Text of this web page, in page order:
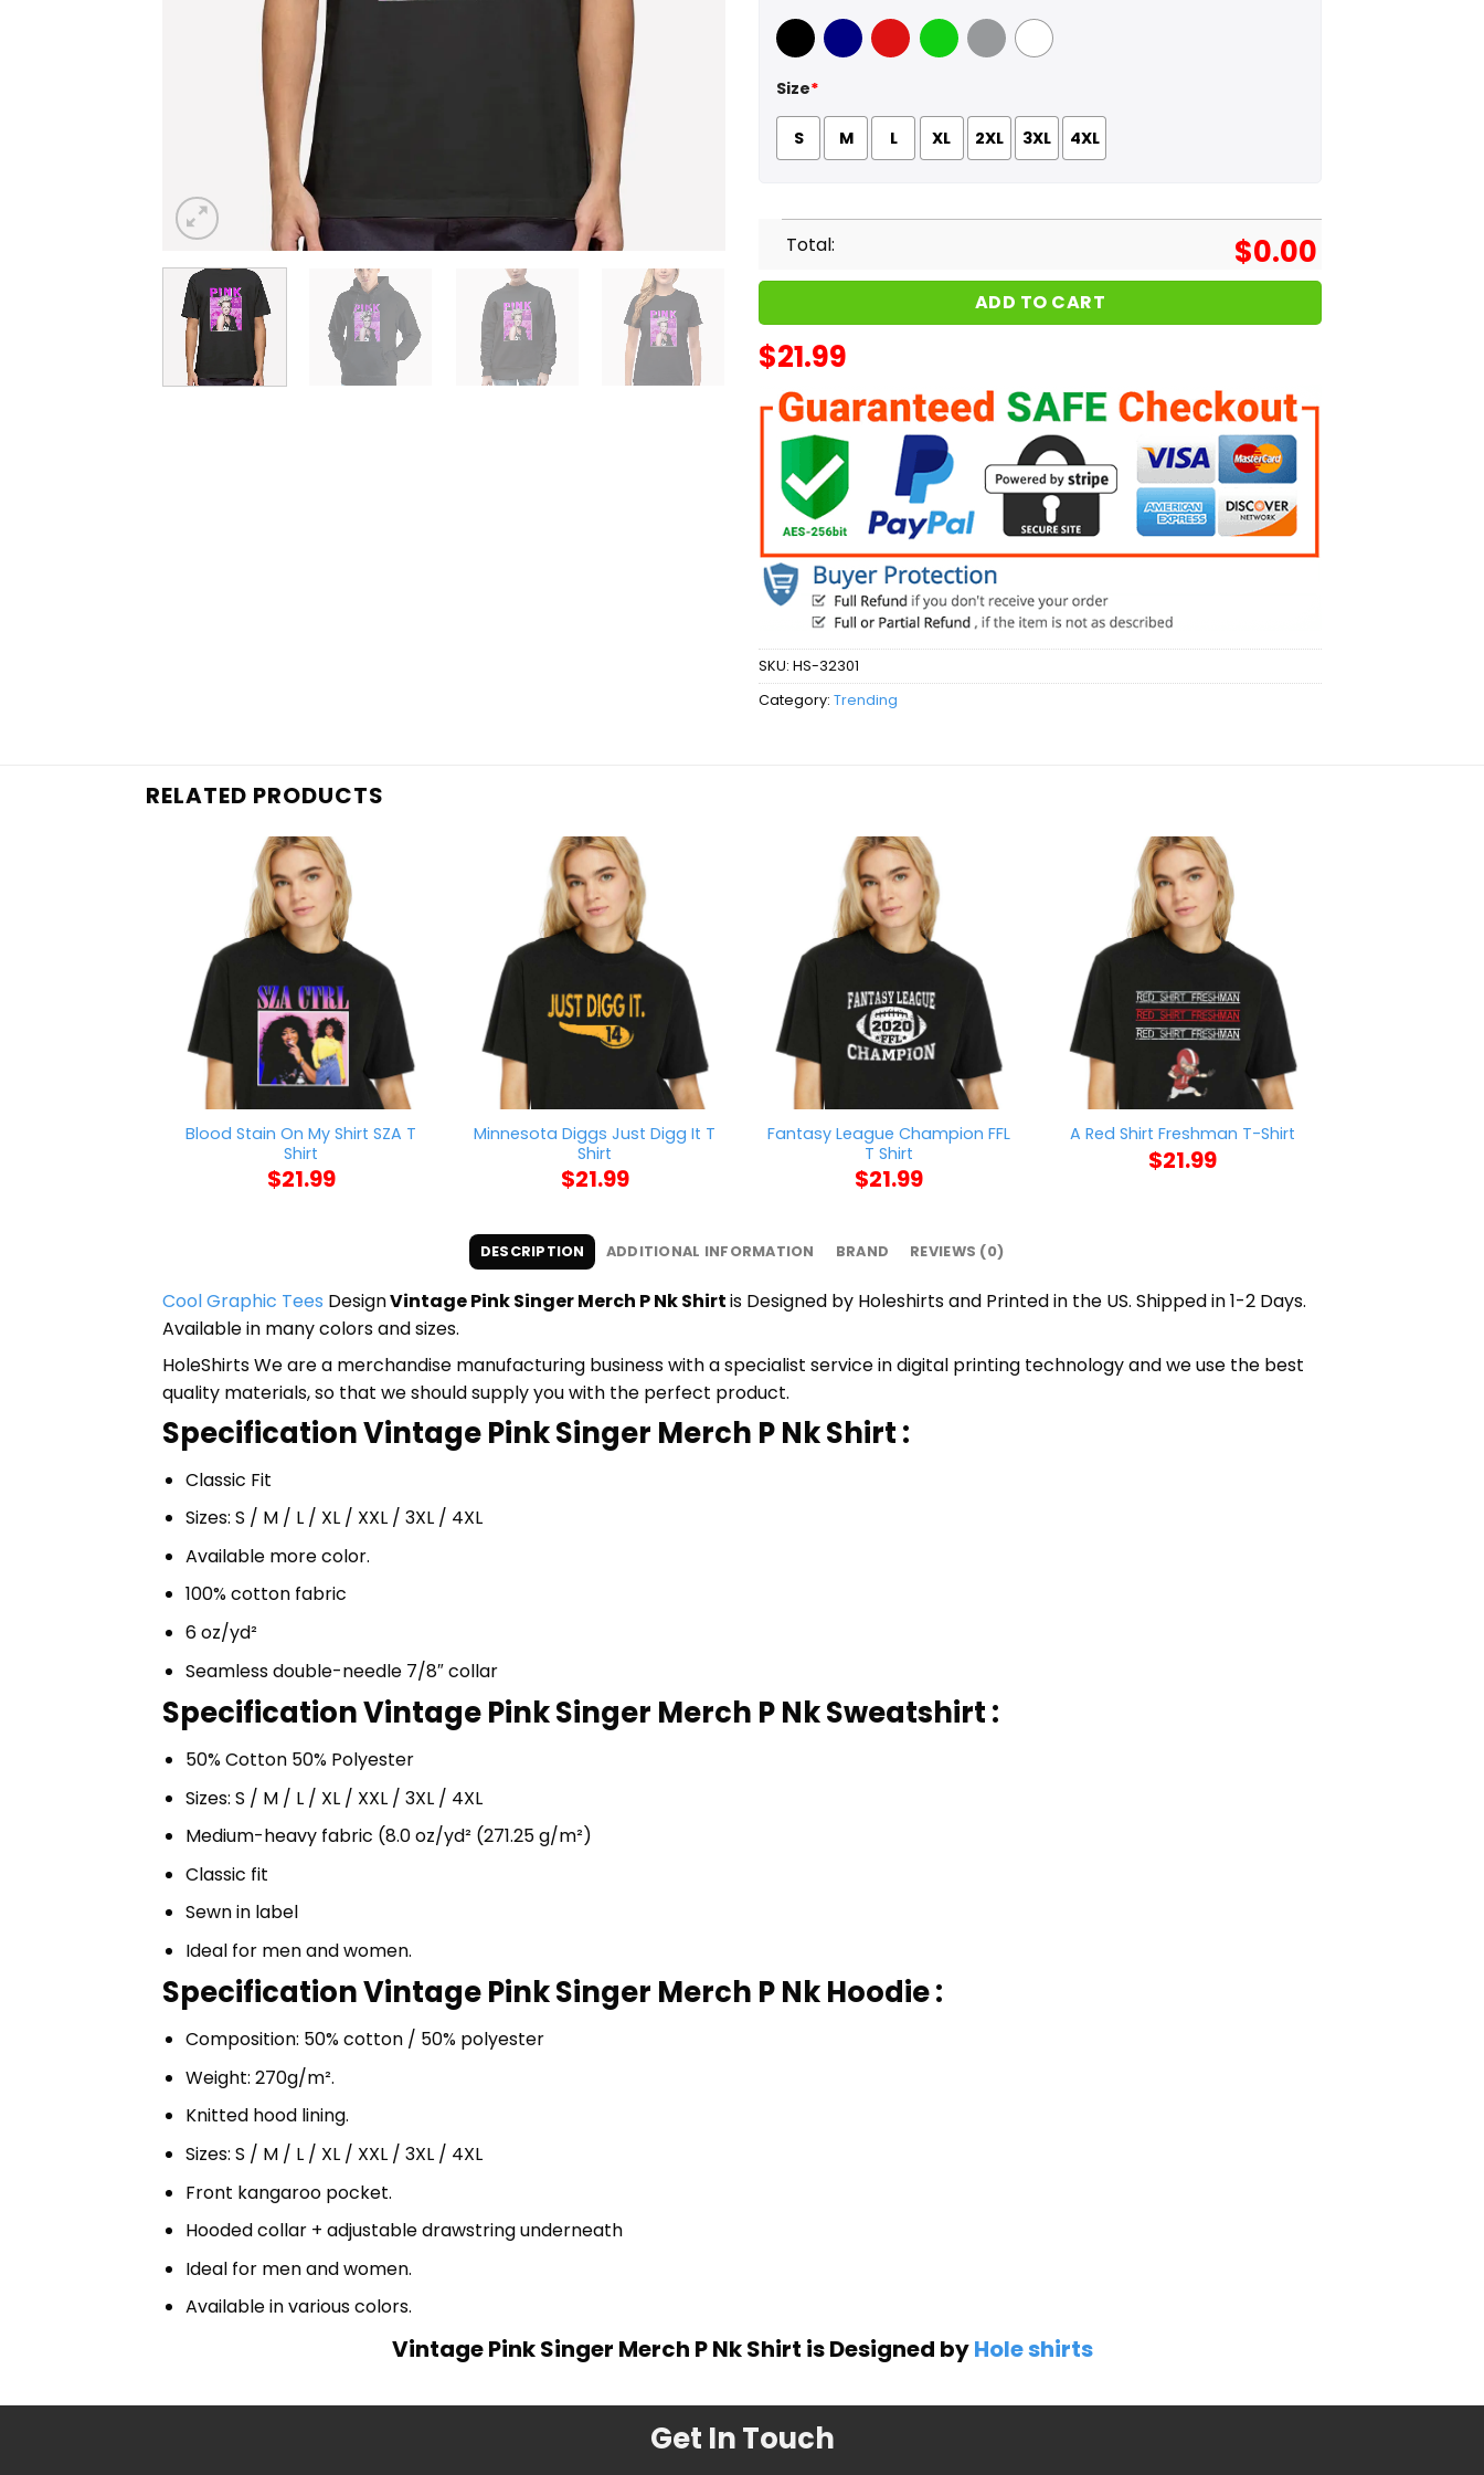
Black Navy Red GreenSport Grey
White
Size*
S M L XL 2XL 3XL 4XL
Total: $0.00
ADD TO CART
$21.99
SKU: HS-32301
Category: Trending
RELATED PRODUCTS
Blood Stain On My Shirt SZA T
Shirt
$21.99
Minnesota Diggs Just Digg It T
Shirt
$21.99
Fantasy League Champion FFL
T Shirt
$21.99
A Red Shirt Freshman T-Shirt
$21.99
DESCRIPTION ADDITIONAL INFORMATION BRAND REVIEWS (0)
Cool Graphic Tees DesignVintage Pink Singer Merch P Nk Shirtis Designed by Holeshirts and Printed in the US. Shipped in 1-2 Days.
Available in many colors and sizes.
HoleShirts We are a merchandise manufacturing business with a specialist service in digital printing technology and we use the best
quality materials, so that we should supply you with the perfect product.
Specification Vintage Pink Singer Merch P Nk Shirt :
Classic Fit
Sizes: S / M / L / XL / XXL / 3XL / 4XL
Available more color.
100% cotton fabric
6 oz/yd²
Seamless double-needle 7/8″ collar
Specification Vintage Pink Singer Merch P Nk Sweatshirt :
50% Cotton 50% Polyester
Sizes: S / M / L / XL / XXL / 3XL / 4XL
Medium-heavy fabric (8.0 oz/yd² (271.25 g/m²)
Classic fit
Sewn in label
Ideal for men and women.
Specification Vintage Pink Singer Merch P Nk Hoodie :
Composition: 50% cotton / 50% polyester
Weight: 270g/m².
Knitted hood lining.
Sizes: S / M / L / XL / XXL / 3XL / 4XL
Front kangaroo pocket.
Hooded collar + adjustable drawstring underneath
Ideal for men and women.
Available in various colors.
Vintage Pink Singer Merch P Nk Shirt is Designed byHole shirts
Get In Touch